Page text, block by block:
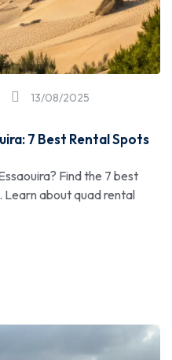
13/08/2025
7 Best Rental Spots
Find the 7 best
about quad rental